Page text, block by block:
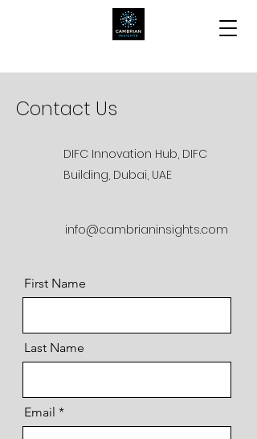
Contact Us
DIFC Innovation Hub, DIFC
Building, Dubai, UAE
info@cambrianinsights.com
First Name
Last Name
Email